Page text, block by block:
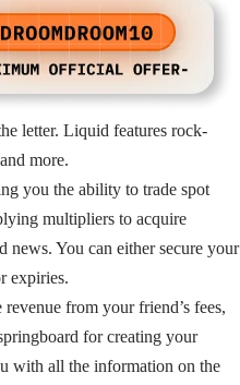
letter. Liquid features rock-
more.
you the ability to trade spot
multipliers to acquire
You can either secure your
expiries.
from your friend’s fees,
for creating your
with all the information on the